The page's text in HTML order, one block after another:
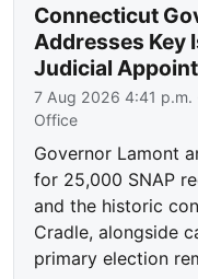
Connecticut
Addresses Key
Judicial
7 Aug 2026 4:41 p.m.
Office
Governor Lamont
for 25,000 SNAP
and the historic
Cradle, alongside
primary election